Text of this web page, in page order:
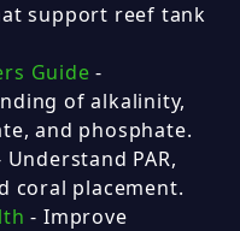
support reef tank
Guide -
of alkalinity,
and phosphate.
Understand PAR,
coral placement.
- Improve